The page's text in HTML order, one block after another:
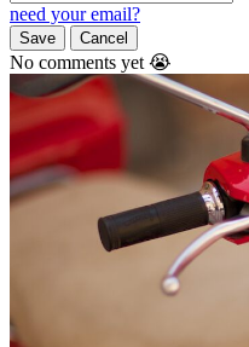
need your email?
Save Cancel
No comments yet 😭